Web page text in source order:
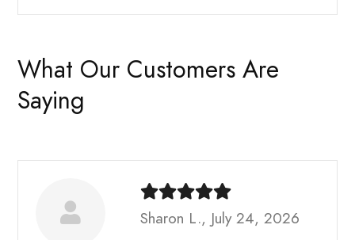
What Our Customers Are
Saying
Sharon L., July 24, 2026